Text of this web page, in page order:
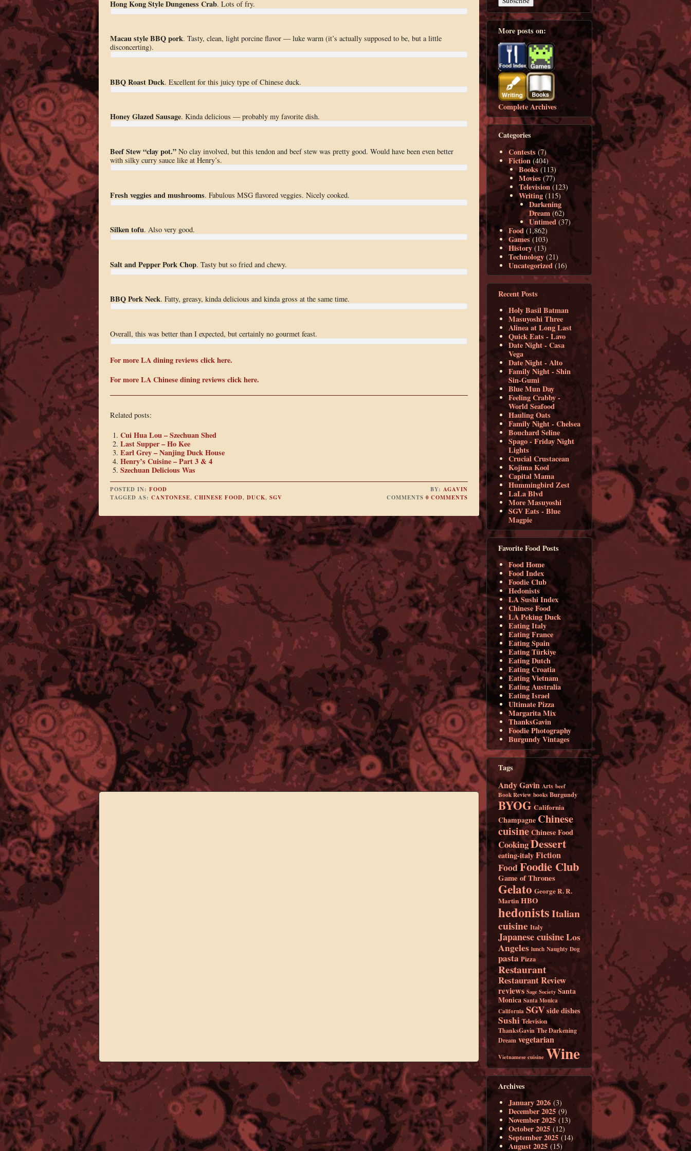
Hong Kong Style Dungeness Crab. Lots of fry.
Macau style BBQ pork. Tasty, clean, light porcine flavor — luke warm (it’s actually supposed to be, but a little
disconcerting).
BBQ Roast Duck. Excellent for this juicy type of Chinese duck.
Honey Glazed Sausage. Kinda delicious — probably my favorite dish.
Beef Stew “clay pot.”No clay involved, but this tendon and beef stew was pretty good. Would have been even better
with silky curry sauce like at Henry’s.
Fresh veggies and mushrooms. Fabulous MSG flavored veggies. Nicely cooked.
Silken tofu. Also very good.
Salt and Pepper Pork Chop. Tasty but so fried and chewy.
BBQ Pork Neck. Fatty, greasy, kinda delicious and kinda gross at the same time.
Overall, this was better than I expected, but certainly no gourmet feast.
For more LA dining reviews click here.
For more LA Chinese dining reviews click here.
Related posts:
Cui Hua Lou – Szechuan Shed
Last Supper – Ho Kee
Earl Grey – Nanjing Duck House
Henry’s Cuisine – Part 3 & 4
Szechuan Delicious Was
BY:AGAVIN
COMMENTS0 COMMENTS
POSTED IN: FOOD
TAGGED AS: CANTONESE, CHINESE FOOD, DUCK, SGV
More posts on:
Complete Archives
Categories
Contests (7)
Fiction (404)
Books(113)
Movies (77)
Television (123)
Writing (115)
Darkening
Dream (62)
Untimed (37)
Food(1,862)
Games (103)
History (13)
Technology (21)
Uncategorized (16)
Recent Posts
Holy Basil Batman
Masuyoshi Three
Alinea at Long Last
Quick Eats - Lavo
Date Night - Casa
Vega
Date Night - Alto
Family Night - Shin
Sin-Gumi
Blue Mun Day
Feeling Crabby -
World Seafood
Hauling Oats
Family Night - Chelsea
Bouchard Seline
Spago - Friday Night
Lights
Crucial Crustacean
Kojima Kool
Capital Mama
Hummingbird Zest
LaLa Blvd
More Masuyoshi
SGV Eats - Blue
Magpie
Favorite Food Posts
Food Home
Food Index
Foodie Club
Hedonists
LA Sushi Index
Chinese Food
LA Peking Duck
Eating Italy
Eating France
Eating Spain
Eating Türkiye
Eating Dutch
Eating Croatia
Eating Vietnam
Eating Australia
Eating Israel
Ultimate Pizza
Margarita Mix
ThanksGavin
Foodie Photography
Burgundy Vintages
Tags
Andy Gavin Arts beef
Book Review books Burgundy
BYOG California
Champagne Chinese
cuisineChinese Food
CookingDessert
eating-italyFiction
FoodFoodie Club
Game of Thrones
Gelato George R. R.
Martin HBO
hedonistsItalian
cuisine Italy
Japanese cuisineLos
Angeles lunch Naughty Dog
pasta Pizza
Restaurant
Restaurant Review
reviews Sage Society Santa
Monica Santa Monica
California SGVside dishes
Sushi Television
ThanksGavin The Darkening
Dream vegetarian
Vietnamese cuisine Wine
Archives
January 2026 (3)
December 2025 (9)
November 2025 (13)
October 2025 (12)
September 2025 (14)
August 2025 (15)